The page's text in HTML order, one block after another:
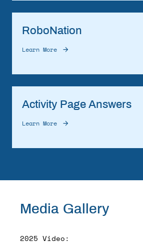
RoboNation
Learn More
Activity Page Answers
Learn More
Media Gallery
2025 Video: